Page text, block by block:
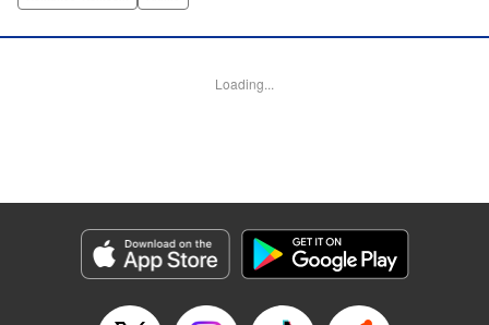
Daniel Park, Editing by Sarah Tilson/Alexandra Swanson,
Genre: Romance･Romcom, Anime
Episode Details
Released: Apr 13, 2023
Book Length: 18 pages
Loading...